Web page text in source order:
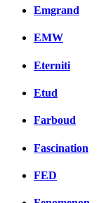
Emgrand
EMW
Eterniti
Etud
Farboud
Fascination
FED